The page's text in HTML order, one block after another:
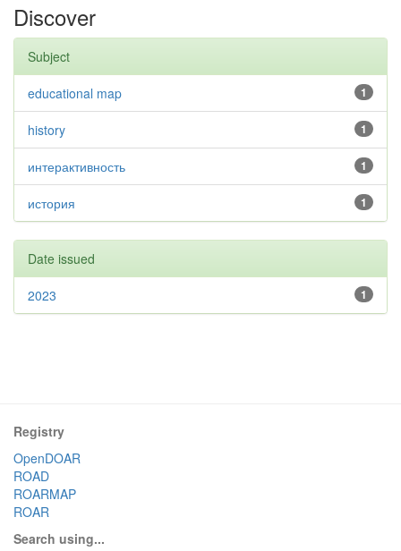
Discover
Subject
1
educational map
1
history
1
интерактивность
1
история
Date issued
1
2023
Registry
OpenDOAR
ROAD
ROARMAP
ROAR
Search using...